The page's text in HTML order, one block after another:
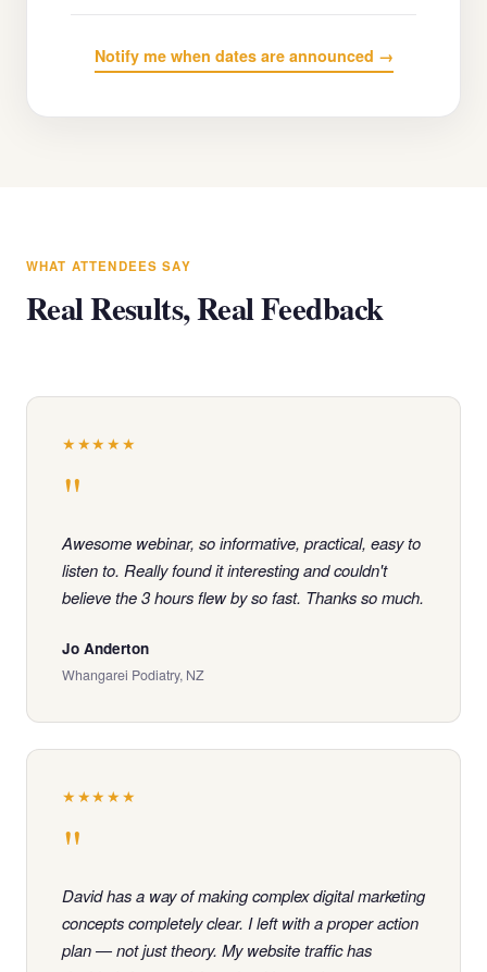
Notify me when dates are announced →
WHAT ATTENDEES SAY
Real Results, Real Feedback
★★★★★
"
Awesome webinar, so informative, practical, easy to
listen to. Really found it interesting and couldn't
believe the 3 hours flew by so fast. Thanks so much.
Jo Anderton
Whangarei Podiatry, NZ
★★★★★
"
David has a way of making complex digital marketing
concepts completely clear. I left with a proper action
plan — not just theory. My website traffic has